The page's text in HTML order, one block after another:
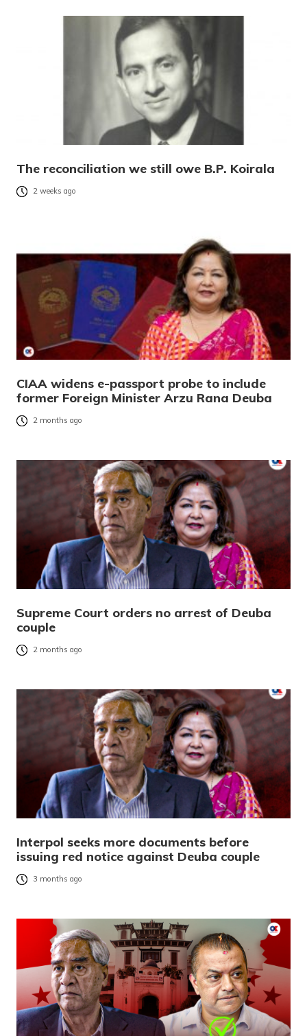
The reconciliation we still owe B.P. Koirala
2 weeks ago
CIAA widens e-passport probe to include
former Foreign Minister Arzu Rana Deuba
2 months ago
Supreme Court orders no arrest of Deuba
couple
2 months ago
Interpol seeks more documents before
issuing red notice against Deuba couple
3 months ago